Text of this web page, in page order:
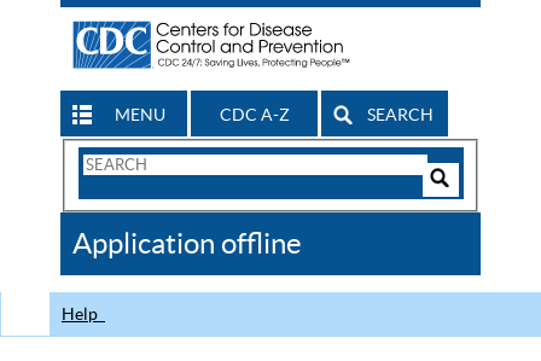
MENU CDC A-Z SEARCH
Search
CDC
Application offline
Help